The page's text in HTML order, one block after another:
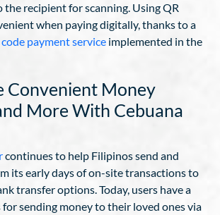
the recipient for scanning. Using QR
when paying digitally, thanks to a
payment service implemented in the
Convenient Money
More With Cebuana
continues to help Filipinos send and
its early days of on-site transactions to
transfer options. Today, users have a
sending money to their loved ones via